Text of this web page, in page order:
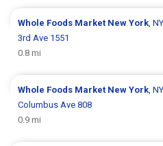
Whole Foods Market New York , NY
3rd Ave 1551
0.8 mi
Whole Foods Market New York , NY
Columbus Ave 808
0.9 mi